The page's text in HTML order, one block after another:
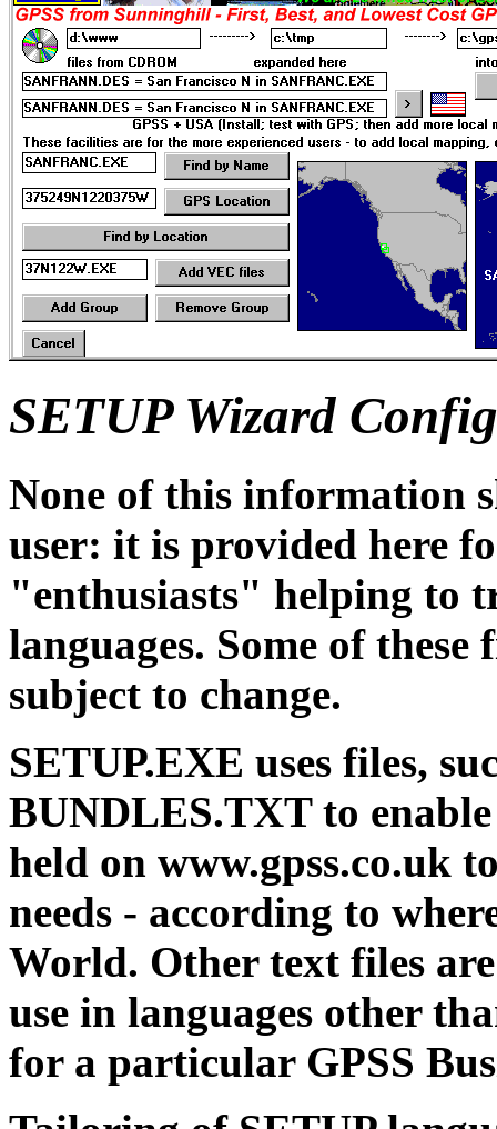
SETUP Wizard
None of this information
user: it is provided here
"enthusiasts" helping to
languages. Some of
subject to change.
SETUP.EXE uses files,
BUNDLES.TXT to
held on www.gpss.co.uk
needs - according to
World. Other text files
use in languages other
for a particular GPSS